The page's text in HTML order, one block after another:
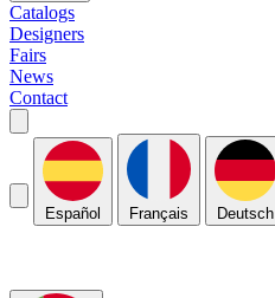
Catalogs
Designers
Fairs
News
Contact
Español Français Deutsch